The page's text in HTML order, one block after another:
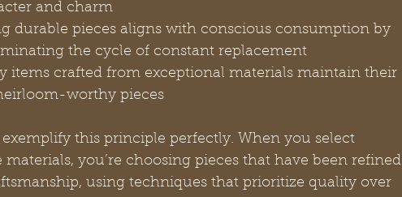
and charm
durable pieces aligns with conscious consumption by
the cycle of constant replacement
items crafted from exceptional materials maintain their
worthy pieces
this principle perfectly. When you select
you’re choosing pieces that have been refined
using techniques that prioritize quality over